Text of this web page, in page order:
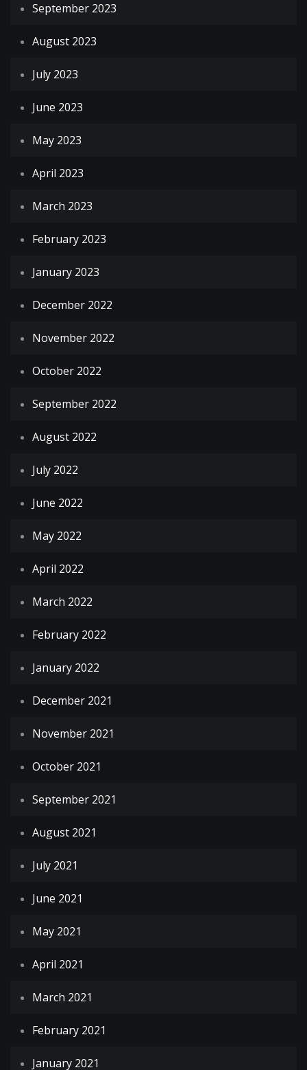
September 2023
August 2023
July 2023
June 2023
May 2023
April 2023
March 2023
February 2023
January 2023
December 2022
November 2022
October 2022
September 2022
August 2022
July 2022
June 2022
May 2022
April 2022
March 2022
February 2022
January 2022
December 2021
November 2021
October 2021
September 2021
August 2021
July 2021
June 2021
May 2021
April 2021
March 2021
February 2021
January 2021